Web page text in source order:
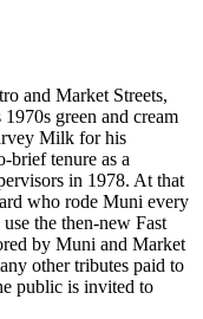
and Market Streets,
green and cream
Milk for his
brief tenure as a
in 1978. At that
who rode Muni every
the then-new Fast
by Muni and Market
other tributes paid to
public is invited to